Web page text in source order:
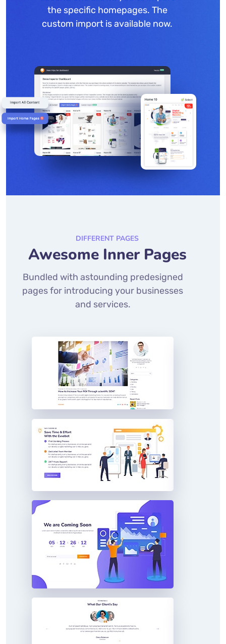
the specific homepages. The
custom import is available now.
DIFFERENT PAGES
Awesome Inner Pages
Bundled with astounding predesigned
pages for introducing your businesses
and services.